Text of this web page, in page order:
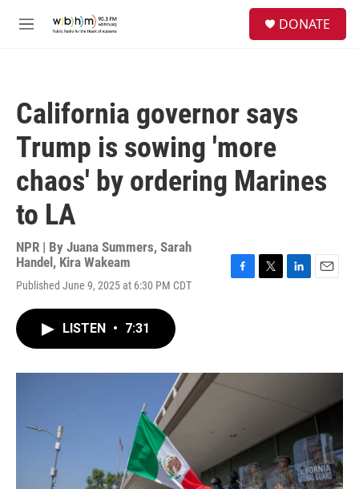
M
DONATE
California governor says
Trump is sowing 'more
chaos' by ordering Marines
to LA
NPR | By Juana Summers, Sarah
Handel , Kira Wakeam
Published June 9, 2025 at 6:30 PM CDT
o
r
I
LISTEN • 7:31